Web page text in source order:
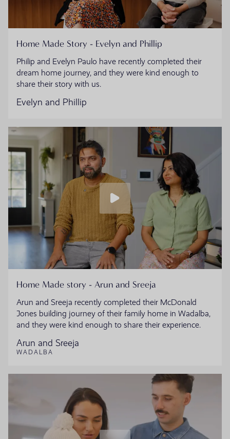
Home Made Story - Evelyn and Phillip
Philip and Evelyn Paulo have recently completed their
dream home journey, and they were kind enough to
share their story with us.
Evelyn and Phillip
Home Made story - Arun and Sreeja
Arun and Sreeja recently completed their McDonald
Jones building journey of their family home in Wadalba,
and they were kind enough to share their experience.
Arun and Sreeja
WADALBA